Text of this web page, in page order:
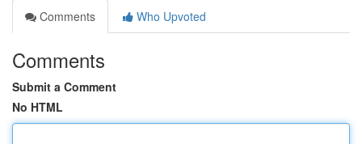
Comments
Who Upvoted
Comments
Submit a Comment
No HTML